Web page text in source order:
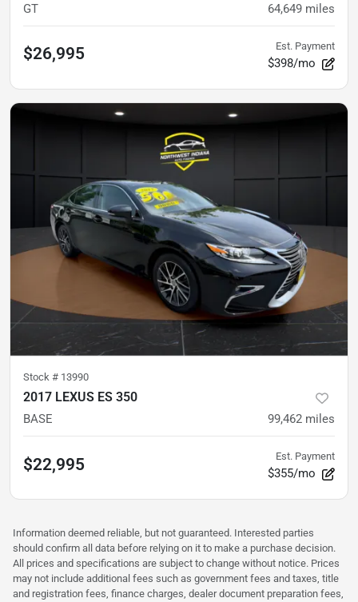
GT 64,649 miles
$26,995 Est. Payment
$398/mo
Stock # 13990
2017 LEXUS ES 350
BASE 99,462 miles
$22,995 Est. Payment
$355/mo
Information deemed reliable, but not guaranteed. Interested parties
should confirm all data before relying on it to make a purchase decision.
All prices and specifications are subject to change without notice. Prices
may not include additional fees such as government fees and taxes, title
and registration fees, finance charges, dealer document preparation fees,